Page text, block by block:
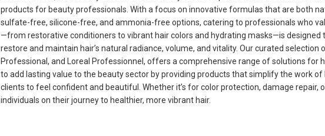
products for beauty professionals. With a focus on innovative formulas that are both
sulfate-free, silicone-free, and ammonia-free options, catering to professionals who
—from restorative conditioners to vibrant hair colors and hydrating masks—is
restore and maintain hair’s natural radiance, volume, and vitality. Our curated selection
Professional, and Loreal Professionnel, offers a comprehensive range of solutions for
to add lasting value to the beauty sector by providing products that simplify the work
clients to feel confident and beautiful. Whether it’s for color protection, damage repair,
individuals on their journey to healthier, more vibrant hair.